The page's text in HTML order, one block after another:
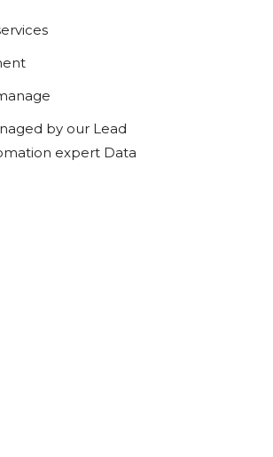
by our Lead
expert Data